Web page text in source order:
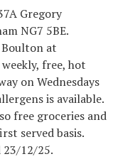
Gregory
NG7 5BE.
Boulton at
weekly, free, hot
on Wednesdays
is available.
free groceries and
served basis.
23/12/25.